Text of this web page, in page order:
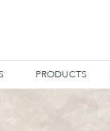
PRODUCTS